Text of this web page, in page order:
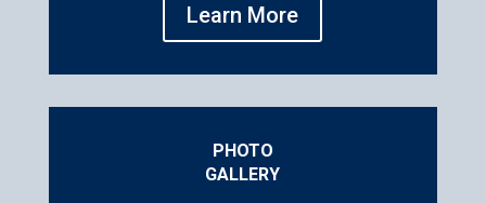
Learn More
PHOTO
GALLERY